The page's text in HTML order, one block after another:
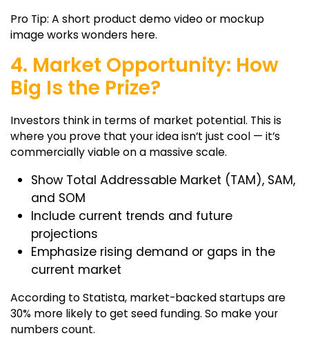
Pro Tip: A short product demo video or mockup
image works wonders here.
4. Market Opportunity: How
Big Is the Prize?
Investors think in terms of market potential. This is
where you prove that your idea isn’t just cool — it’s
commercially viable on a massive scale.
Show Total Addressable Market (TAM), SAM,
and SOM
Include current trends and future
projections
Emphasize rising demand or gaps in the
current market
According to Statista, market-backed startups are
30% more likely to get seed funding. So make your
numbers count.